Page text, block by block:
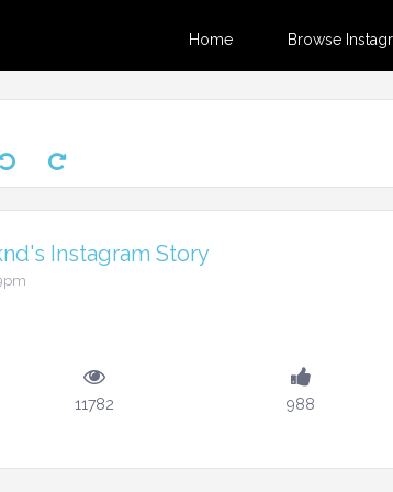
Home Browse
Instagram Story
11782 988